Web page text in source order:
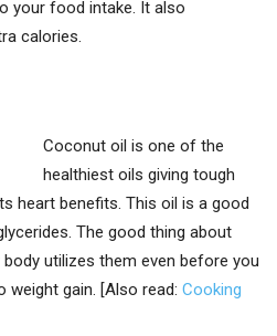
your food intake. It also
calories.
Coconut oil is one of the
healthiest oils giving tough
heart benefits. This oil is a good
The good thing about
utilizes them even before you
gain. [Also read: Cooking